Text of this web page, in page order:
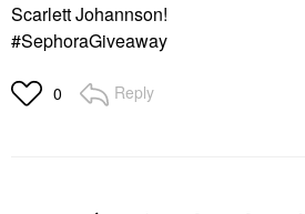
Scarlett Johannson!
#SephoraGiveaway
0 Reply